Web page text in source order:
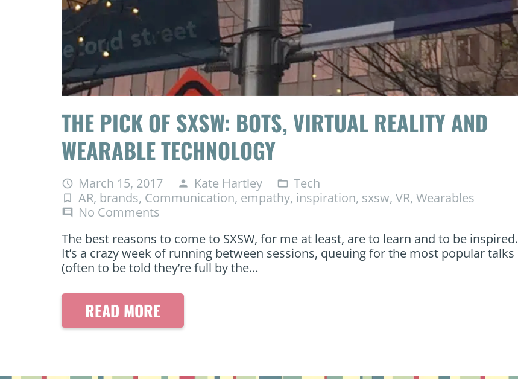
THE PICK OF SXSW: BOTS, VIRTUAL REALITY AND
WEARABLE TECHNOLOGY
access_time March 15, 2017 person Kate Hartley folder_open Tech
turned_in_not AR, brands, Communication, empathy, inspiration, sxsw, VR, Wearables
comment
No Comments
The best reasons to come to SXSW, for me at least, are to learn and to be inspired.
It’s a crazy week of running between sessions, queuing for the most popular talks
(often to be told they’re full by the…
READ MORE